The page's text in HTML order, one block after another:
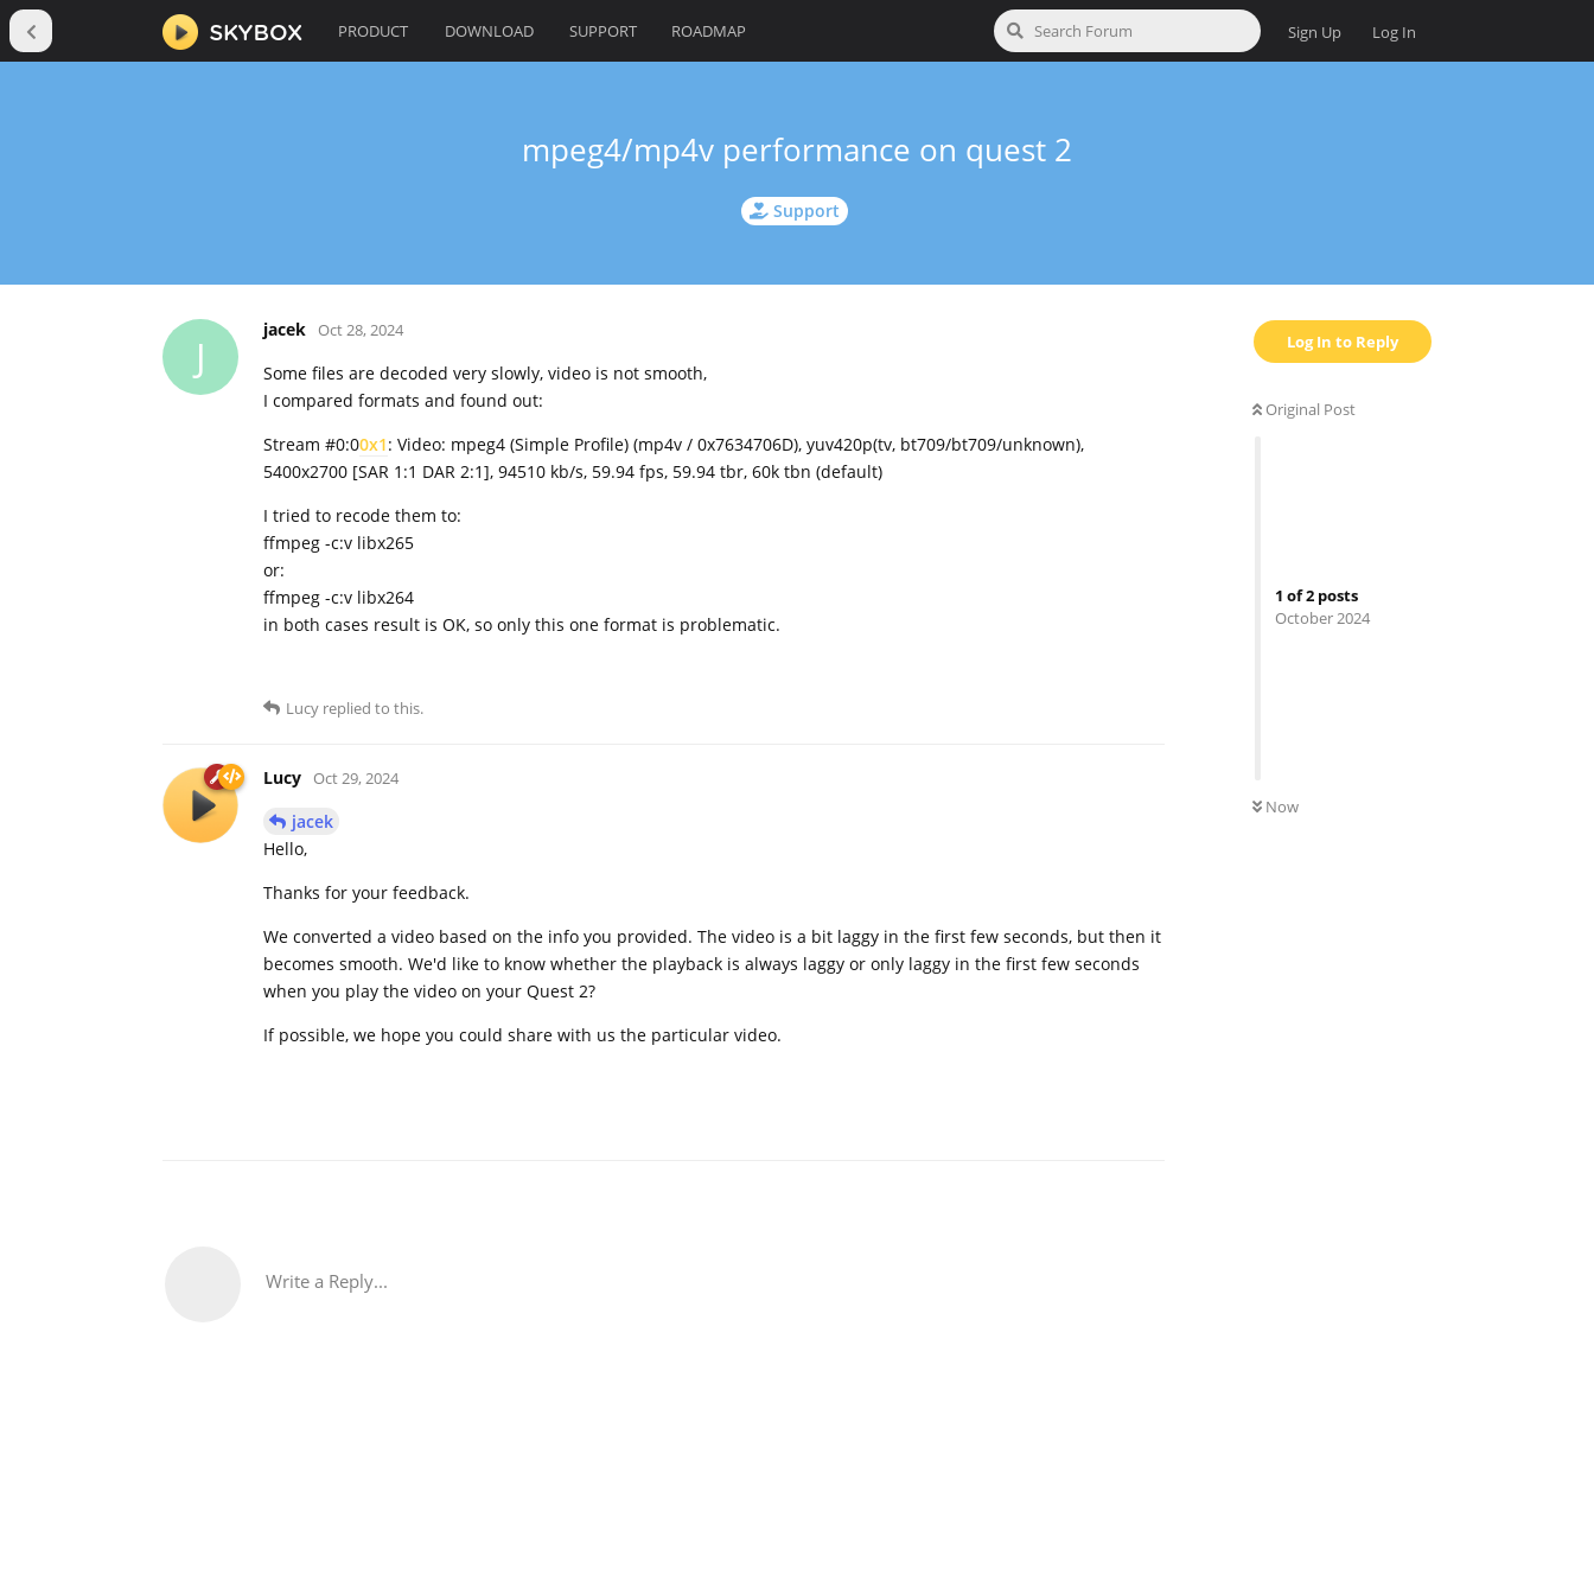
PRODUCT DOWNLOAD SUPPORT ROADMAP Sign Up Log In
Support
mpeg4/mp4v performance on quest 2
Log In to Reply
Original Post
1 of2 posts
October 2024
Now
J
jacek Oct 28, 2024
Some files are decoded very slowly, video is not smooth,
I compared formats and found out:
Stream #0:00x1: Video: mpeg4 (Simple Profile) (mp4v / 0x7634706D), yuv420p(tv, bt709/bt709/unknown),
5400x2700 [SAR 1:1 DAR 2:1], 94510 kb/s, 59.94 fps, 59.94 tbr, 60k tbn (default)
I tried to recode them to:
ffmpeg -c:v libx265
or:
ffmpeg -c:v libx264
in both cases result is OK, so only this one format is problematic.
Lucy replied to this.
Lucy Oct 29, 2024
jacek
Hello,
Thanks for your feedback.
We converted a video based on the info you provided. The video is a bit laggy in the first few seconds, but then it
becomes smooth. We'd like to know whether the playback is always laggy or only laggy in the first few seconds
when you play the video on your Quest 2?
If possible, we hope you could share with us the particular video.
Write a Reply...